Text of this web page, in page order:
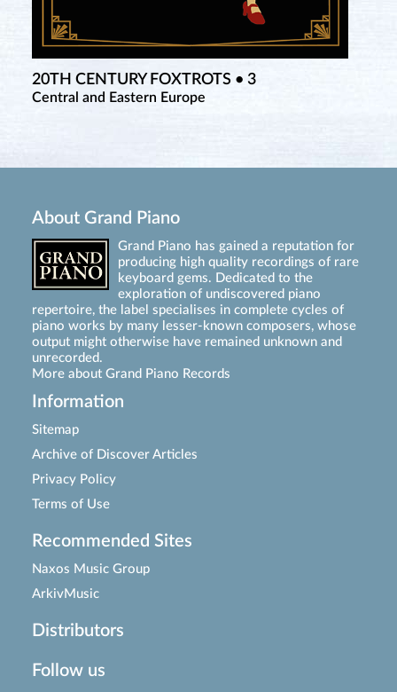
20TH CENTURY FOXTROTS • 3
Central and Eastern Europe
About Grand Piano
Grand Piano has gained a reputation for
producing high quality recordings of rare
keyboard gems. Dedicated to the
exploration of undiscovered piano
repertoire, the label specialises in complete cycles of
piano works by many lesser-known composers, whose
output might otherwise have remained unknown and
unrecorded.
More about Grand Piano Records
Information
Sitemap
Archive of Discover Articles
Privacy Policy
Terms of Use
Recommended Sites
Naxos Music Group
ArkivMusic
Distributors
Follow us